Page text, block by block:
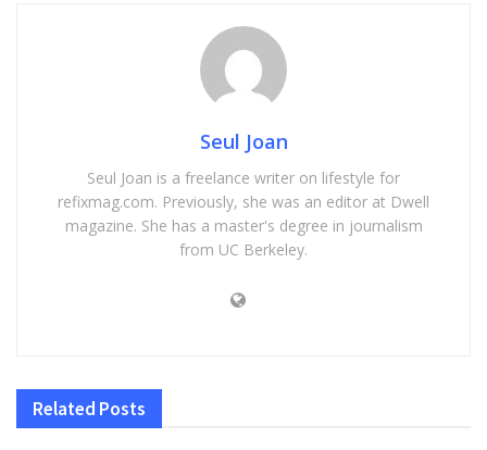
Seul Joan
Seul Joan is a freelance writer on lifestyle for
refixmag.com. Previously, she was an editor at Dwell
magazine. She has a master's degree in journalism
from UC Berkeley.
Related Posts
HOME IMPROVEMENT